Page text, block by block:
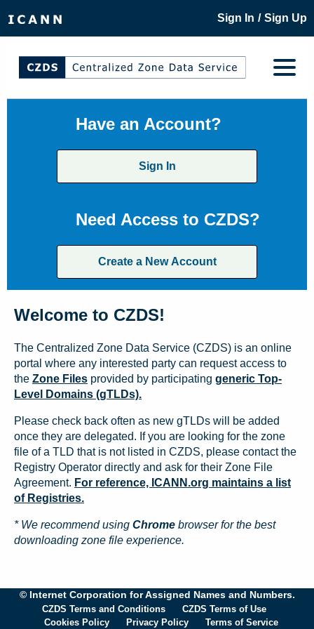
Sign In / Sign Up
Have an Account?
Sign In
Need Access to CZDS?
Create a New Account
Welcome to CZDS!
The Centralized Zone Data Service (CZDS) is an online
portal where any interested party can request access to
the Zone Files provided by participating generic Top-
Level Domains (gTLDs).
Please check back often as new gTLDs will be added
once they are delegated. If you are looking for the zone
file of a TLD that is not listed in CZDS, please contact the
Registry Operator directly and ask for their Zone File
Agreement. For reference, ICANN.org maintains a list
of Registries.
* We recommend using Chrome browser for the best
downloading zone file experience.
© Internet Corporation for Assigned Names and Numbers.
CZDS Terms and Conditions
CZDS Terms of Use
Cookies Policy
Privacy Policy Terms of Service